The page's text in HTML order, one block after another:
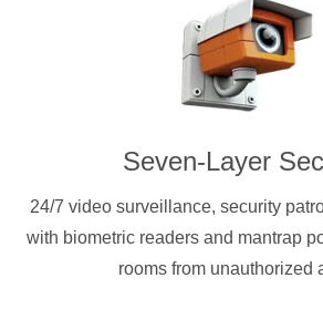
Seven-Layer
24/7 video surveillance, security
with biometric readers and mantrap
rooms from unauthorized